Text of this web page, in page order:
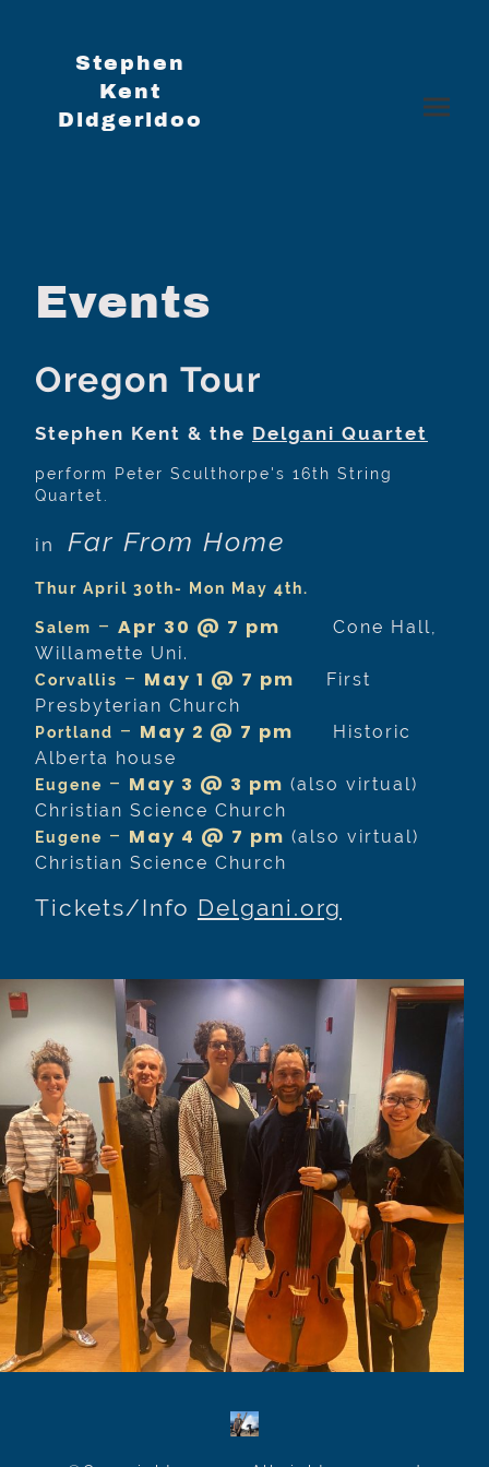
Stephen
Kent
Didgeridoo
Events
Oregon Tour
Stephen Kent & the Delgani Quartet
perform Peter Sculthorpe's 16th String
Quartet.
in Far From Home
Thur April 30th- Mon May 4th.
Salem – Apr 30 @ 7 pm
Cone Hall,
Willamette Uni.
Corvallis – May 1 @ 7 pm
First
Presbyterian Church
Portland – May 2 @ 7 pm
Historic
Alberta house
Eugene – May 3 @ 3 pm (also virtual)
Christian Science Church
Eugene – May 4 @ 7 pm (also virtual)
Christian Science Church
Tickets/Info Delgani.org